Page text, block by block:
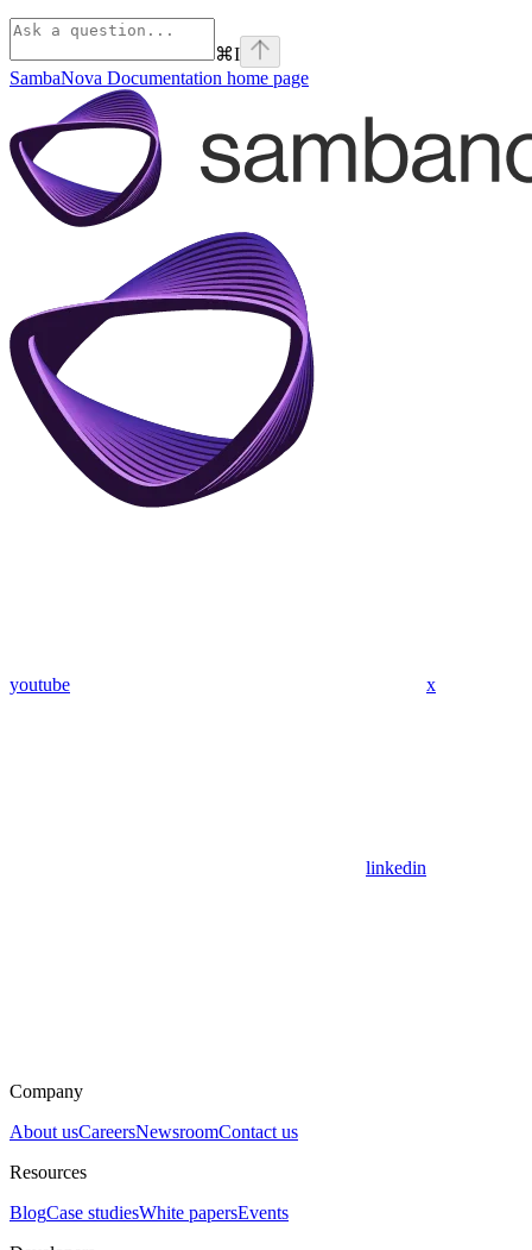
⌘I
SambaNova Documentation home page
youtube x
linkedin
Company
About usCareersNewsroomContact us
Resources
BlogCase studiesWhite papersEvents